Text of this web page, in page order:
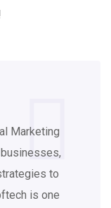
Marketing
to
is one